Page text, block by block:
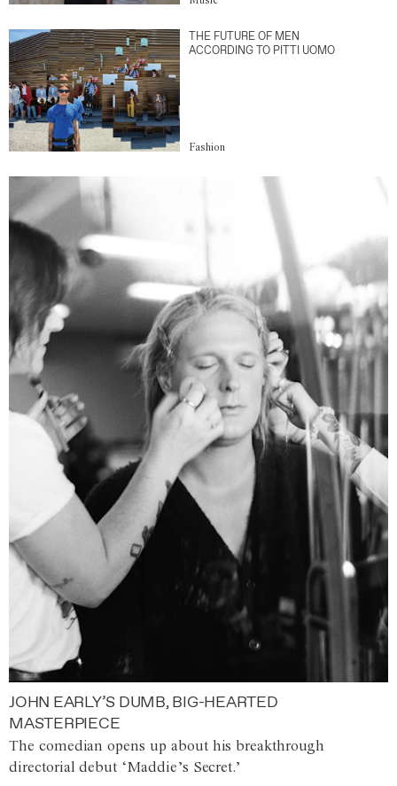
THE FUTURE OF MEN
ACCORDING TO PITTI UOMO
Fashion
JOHN EARLY’S DUMB, BIG-HEARTED
MASTERPIECE
The comedian opens up about his breakthrough
directorial debut ‘Maddie’s Secret.’